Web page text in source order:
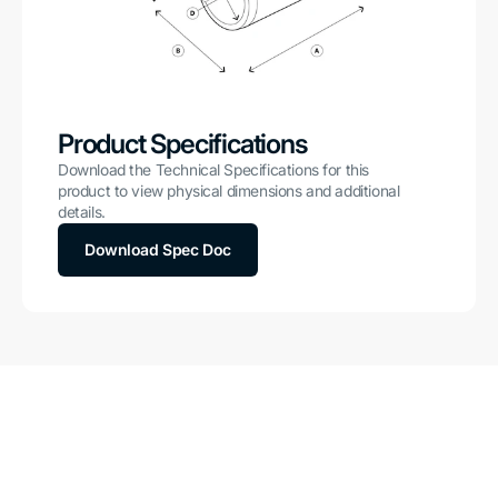
Product Specifications
Download the Technical Specifications for this
product to view physical dimensions and additional
details.
Download Spec Doc